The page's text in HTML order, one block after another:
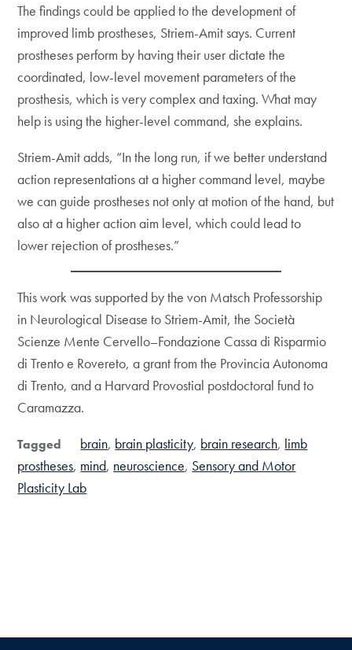
The findings could be applied to the development of
improved limb prostheses, Striem-Amit says. Current
prostheses perform by having their user dictate the
coordinated, low-level movement parameters of the
prosthesis, which is very complex and taxing. What may
help is using the higher-level command, she explains.
Striem-Amit adds, “In the long run, if we better understand
action representations at a higher command level, maybe
we can guide prostheses not only at motion of the hand, but
also at a higher action aim level, which could lead to
lower rejection of prostheses.”
This work was supported by the von Matsch Professorship
in Neurological Disease to Striem-Amit, the Società
Scienze Mente Cervello–Fondazione Cassa di Risparmio
di Trento e Rovereto, a grant from the Provincia Autonoma
di Trento, and a Harvard Provostial postdoctoral fund to
Caramazza.
Tagged brain brain plasticity brain research limb
prostheses mind neuroscience Sensory and Motor
Plasticity Lab